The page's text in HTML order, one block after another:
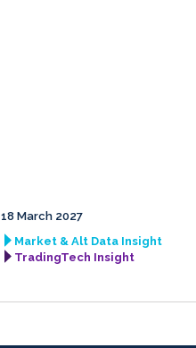
18 March 2027
Market & Alt Data Insight
TradingTech Insight